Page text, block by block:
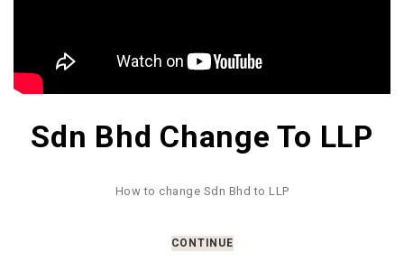
Sdn Bhd Change To LLP
How to change Sdn Bhd to LLP
CONTINUE